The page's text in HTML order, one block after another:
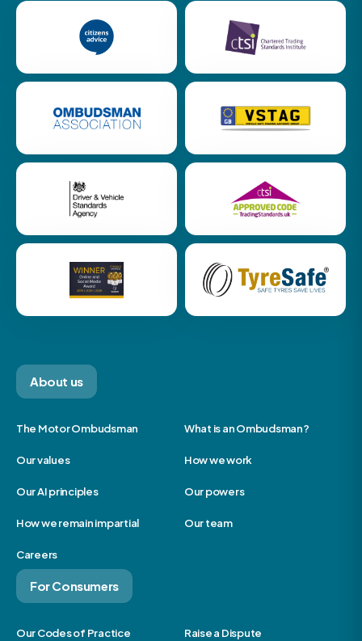
About us
The Motor Ombudsman What is an Ombudsman?
Our values How we work
Our AI principles Our powers
How we remain impartial Our team
Careers
For Consumers
Our Codes of Practice Raise a Dispute